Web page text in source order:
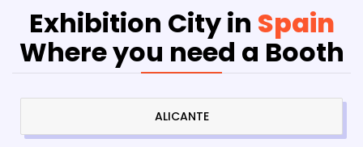
Exhibition City in Spain
Where you need a Booth
ALICANTE